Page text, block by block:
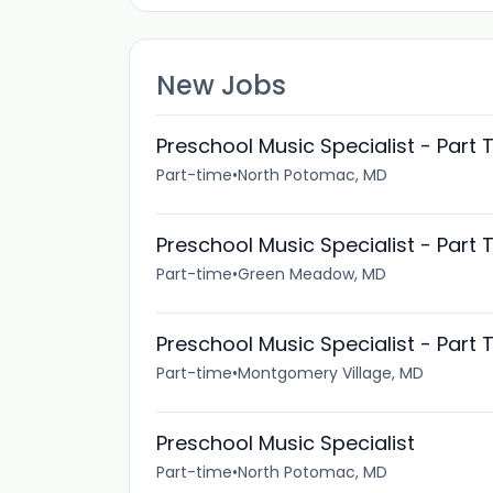
New Jobs
Preschool Music Specialist - Part
Part-time•North Potomac, MD
Preschool Music Specialist - Part
Part-time•Green Meadow, MD
Preschool Music Specialist - Part
Part-time•Montgomery Village, MD
Preschool Music Specialist
Part-time•North Potomac, MD